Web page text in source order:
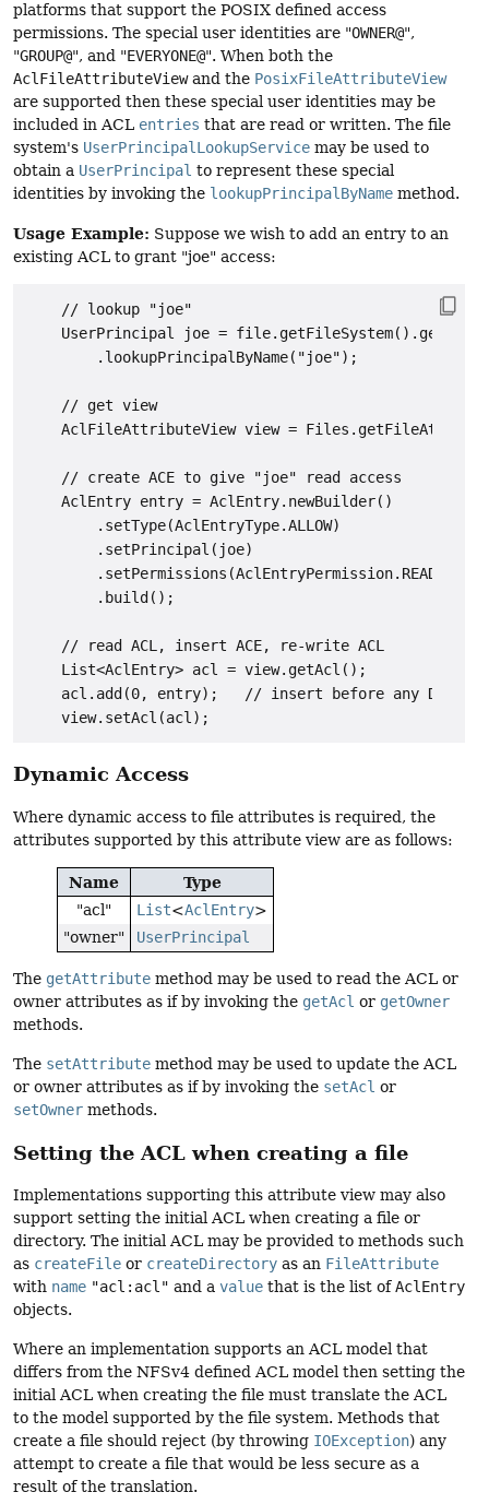
platforms that support the POSIX defined access
permissions. The special user identities are "OWNER@",
"GROUP@", and "EVERYONE@". When both the
AclFileAttributeViewand the PosixFileAttributeView
are supported then these special user identities may be
included in ACL entries that are read or written. The file
system's UserPrincipalLookupService may be used to
obtain a UserPrincipal to represent these special
identities by invoking the lookupPrincipalByName method.
Usage Example: Suppose we wish to add an entry to an
existing ACL to grant "joe" access:
    // lookup "joe"
UserPrincipal joe =
        .lookupPrincipalByName("joe");
    // get view
AclFileAttributeView view =
    // create ACE to give "joe" read access
    AclEntry entry = AclEntry.newBuilder()
        .setType(AclEntryType.ALLOW)
        .setPrincipal(joe)
        .build();
    // read ACL, insert ACE, re-write ACL
    List<AclEntry> acl = view.getAcl();
acl.add(0, entry);   // insert before any DENY
Dynamic Access
Where dynamic access to file attributes is required, the
attributes supported by this attribute view are as follows:
Name Type
"acl" List<AclEntry>
"owner"
UserPrincipal
The getAttribute method may be used to read the ACL or
owner attributes as if by invoking the getAcl or getOwner
methods.
The setAttribute method may be used to update the ACL
or owner attributes as if by invoking the setAcl or
setOwner methods.
Setting the ACL when creating a file
Implementations supporting this attribute view may also
support setting the initial ACL when creating a file or
directory. The initial ACL may be provided to methods such
as createFile or createDirectory as an FileAttribute
with name "acl:acl" and a value that is the list ofAclEntry
objects.
Where an implementation supports an ACL model that
differs from the NFSv4 defined ACL model then setting the
initial ACL when creating the file must translate the ACL
to the model supported by the file system. Methods that
create a file should reject (by throwing IOException) any
attempt to create a file that would be less secure as a
result of the translation.